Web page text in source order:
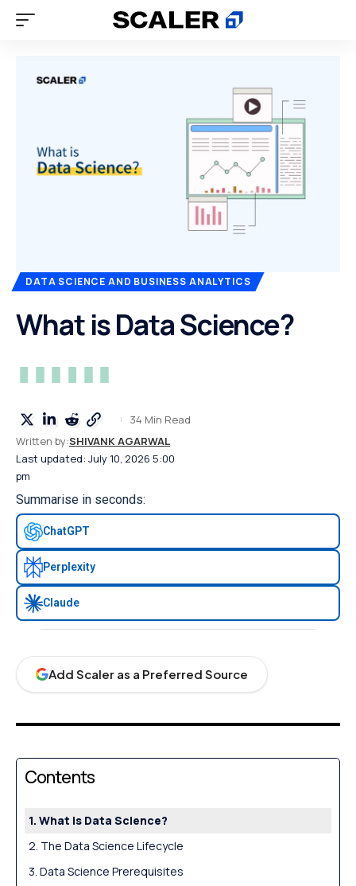
DATA SCIENCE AND BUSINESS ANALYTICS
What is Data Science?
Last updated: July 10, 2026 5:00
pm
Written by:SHIVANK AGARWAL
34 Min Read
Summarise in seconds:
ChatGPT
Perplexity
Claude
Add Scaler as a Preferred Source
Contents
What is Data Science?
The Data Science Lifecycle
Data Science Prerequisites